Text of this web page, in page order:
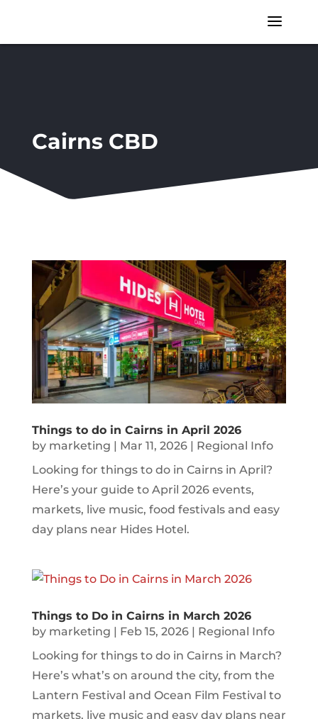
a
Cairns CBD
Things to do in Cairns in April 2026
by marketing | Mar 11, 2026| Regional Info
Looking for things to do in Cairns in April?
Here’s your guide to April 2026 events,
markets, live music, food festivals and easy
day plans near Hides Hotel.
Things to Do in Cairns in March 2026
by marketing | Feb 15, 2026| Regional Info
Looking for things to do in Cairns in March?
Here’s what’s on around the city, from the
Lantern Festival and Ocean Film Festival to
markets, live music and easy day plans near